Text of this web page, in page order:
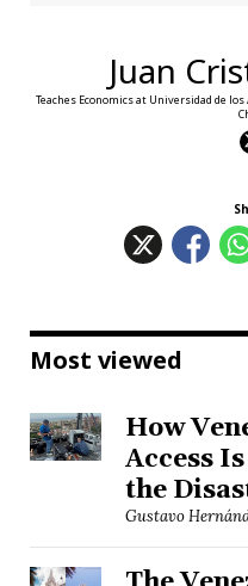
Juan
Teaches Economics at Universidad de
Most viewed
How
Access
the
Gustavo